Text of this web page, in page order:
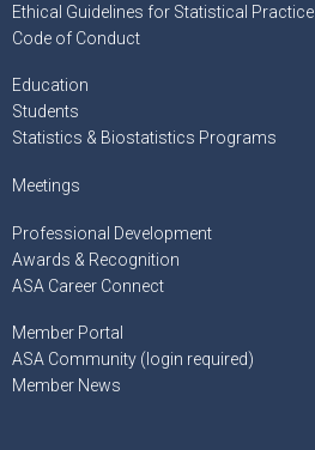
Ethical Guidelines for Statistical Practice
Code of Conduct
Education
Students
Statistics & Biostatistics Programs
Meetings
Professional Development
Awards & Recognition
ASA Career Connect
Member Portal
ASA Community (login required)
Member News